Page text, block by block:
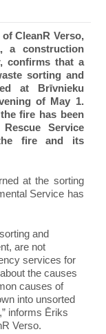
CleanR Verso,
a construction
confirms that a
sorting and
at Brīvnieku
of May 1.
fire has been
Service
fire and its
at the sorting
Service has
and
are not
services for
the causes
causes of
into unsorted
informs Ēriks
Verso.